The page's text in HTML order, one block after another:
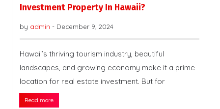
Investment Property In Hawaii?
by admin - December 9, 2024
Hawaii’s thriving tourism industry, beautiful
landscapes, and growing economy make it a prime
location for real estate investment. But for
Read more